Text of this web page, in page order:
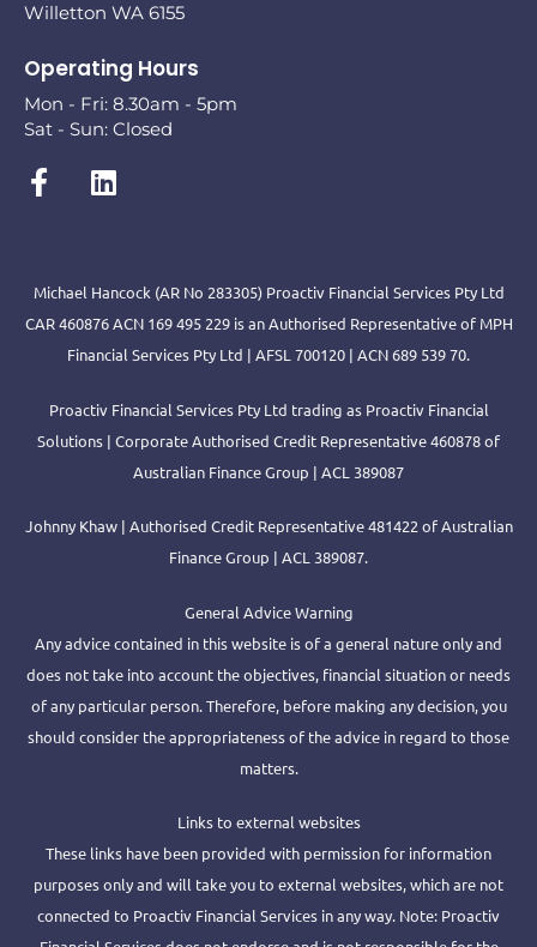
Willetton WA 6155
Operating Hours
Mon - Fri: 8.30am - 5pm
Sat - Sun: Closed
Michael Hancock (AR No 283305) Proactiv Financial Services Pty Ltd
CAR 460876 ACN 169 495 229 is an Authorised Representative of MPH
Financial Services Pty Ltd | AFSL 700120 | ACN 689 539 70.
Proactiv Financial Services Pty Ltd trading as Proactiv Financial
Solutions | Corporate Authorised Credit Representative 460878 of
Australian Finance Group | ACL 389087
Johnny Khaw | Authorised Credit Representative 481422 of Australian
Finance Group | ACL 389087.
General Advice Warning
Any advice contained in this website is of a general nature only and
does not take into account the objectives, financial situation or needs
of any particular person. Therefore, before making any decision, you
should consider the appropriateness of the advice in regard to those
matters.
Links to external websites
These links have been provided with permission for information
purposes only and will take you to external websites, which are not
connected to Proactiv Financial Services in any way. Note: Proactiv